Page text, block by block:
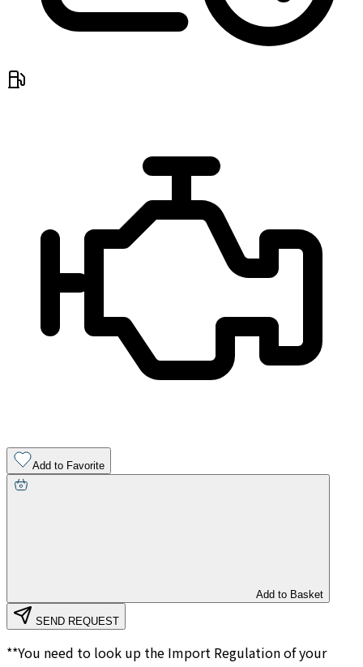
Add to Favorite
Add to Basket
SEND REQUEST
**You need to look up the Import Regulation of your